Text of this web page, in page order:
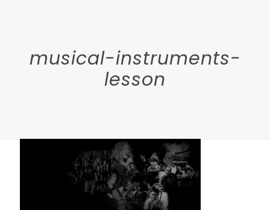
musical-instruments-
lesson